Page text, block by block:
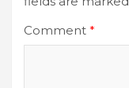
Comment *